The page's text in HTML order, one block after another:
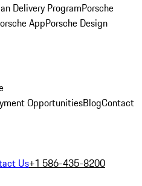
Delivery ProgramPorsche
AppPorsche Design
OpportunitiesBlogContact
Us+1 586-435-8200